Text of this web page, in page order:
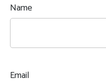
Name
Email